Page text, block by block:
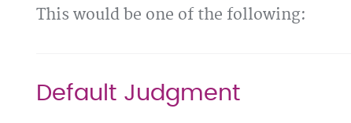
This would be one of the following:
Default Judgment